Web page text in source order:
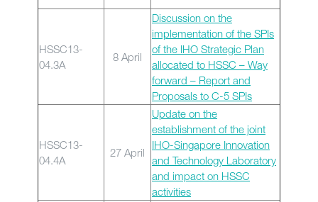
HSSC13-
04.3A
8 April
Discussion on the
implementation of the SPIs
of the IHO Strategic Plan
allocated to HSSC – Way
forward – Report and
Proposals to C-5 SPIs
HSSC13-
04.4A
27 April
Update on the
establishment of the joint
IHO-Singapore Innovation
and Technology Laboratory
and impact on HSSC
activities